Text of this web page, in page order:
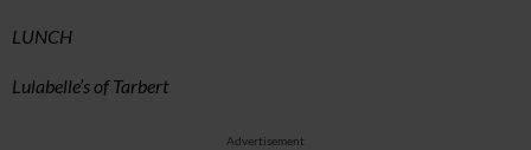
LUNCH
Lulabelle’s of Tarbert
Advertisement